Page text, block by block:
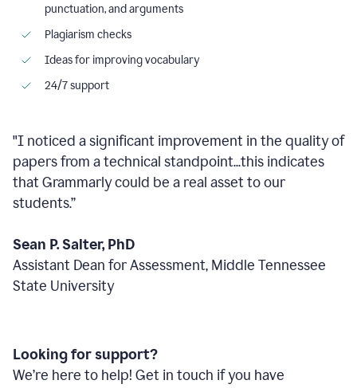
punctuation, and arguments
Plagiarism checks
Ideas for improving vocabulary
24/7 support
"I noticed a significant improvement in the quality of
papers from a technical standpoint...this indicates
that Grammarly could be a real asset to our
students.”
Sean P. Salter, PhD
Assistant Dean for Assessment, Middle Tennessee
State University
Looking for support?
We’re here to help! Get in touch if you have